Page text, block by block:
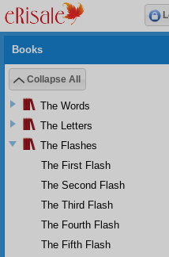
Books
Collapse All
The Words
The Letters
The Flashes
The First Flash
The Second Flash
The Third Flash
The Fourth Flash
The Fifth Flash